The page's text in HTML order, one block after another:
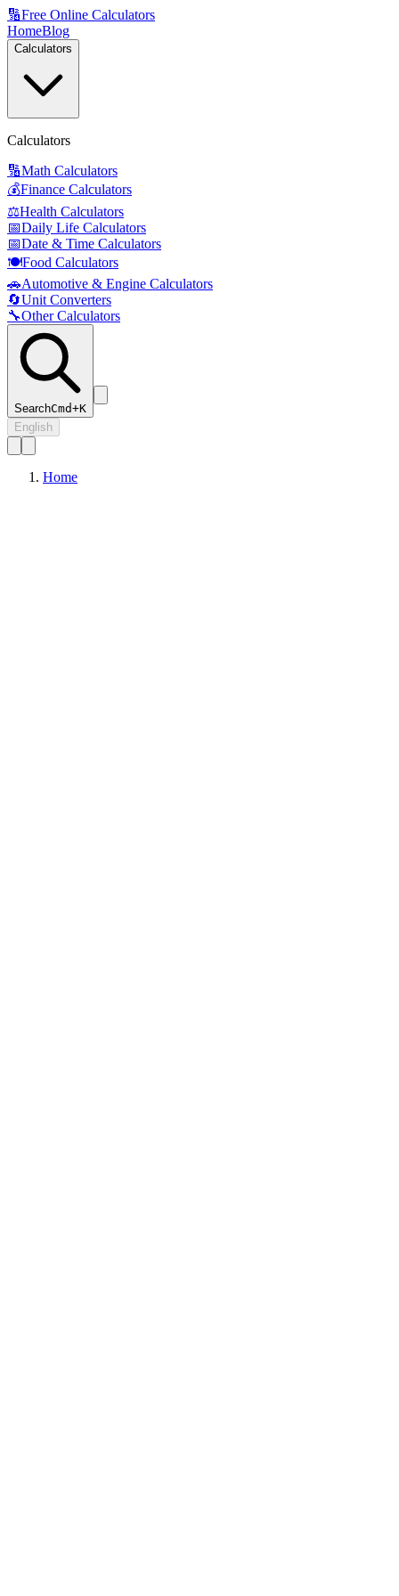
🔢Free Online Calculators
HomeBlog
Calculators
Calculators
🔢Math Calculators
💰Finance Calculators
⚖️Health Calculators
📅Daily Life Calculators
📅Date & Time Calculators
🍽️Food Calculators
🚗Automotive & Engine Calculators
🔄Unit Converters
🔧Other Calculators
SearchCmd+K
English
Home